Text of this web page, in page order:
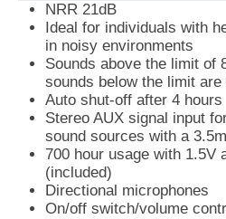
NRR 21dB
Ideal for individuals with
in noisy environments
Sounds above the limit of
sounds below the limit are
Auto shut-off after 4 hours
Stereo AUX signal input
sound sources with a
700 hour usage with 1.5V
(included)
Directional microphones
On/off switch/volume